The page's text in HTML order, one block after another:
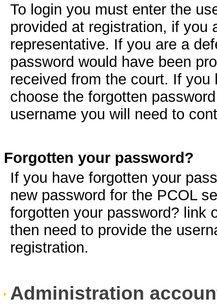
To login you must enter the
provided at registration, if you
representative. If you are a
password would have been
received from the court. If
choose the forgotten
username you will need to
Forgotten your password?
If you have forgotten your
new password for the PCOL
forgotten your password? link
then need to provide the
registration.
Administration